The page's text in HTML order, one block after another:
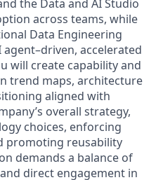
the Data and AI Studio
across teams, while
Data Engineering
accelerated
will create capability and
trend maps, architecture
aligned with
overall strategy,
choices, enforcing
promoting reusability
demands a balance of
direct engagement in